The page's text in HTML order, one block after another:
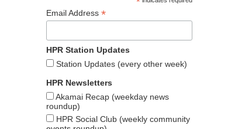
Email Address *
HPR Station Updates
Station Updates (every other week)
HPR Newsletters
Akamai Recap (weekday news
roundup)
HPR Social Club (weekly community